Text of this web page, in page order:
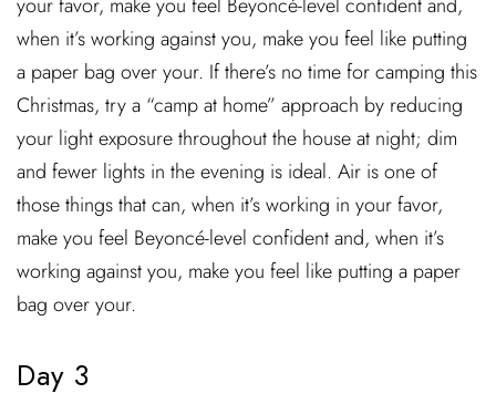
when it’s working against you, make you feel like putting
a paper bag over your. If there’s no time for camping this
Christmas, try a “camp at home” approach by reducing
your light exposure throughout the house at night; dim
and fewer lights in the evening is ideal. Air is one of
those things that can, when it’s working in your favor,
make you feel Beyoncé-level confident and, when it’s
working against you, make you feel like putting a paper
bag over your.
Day 3